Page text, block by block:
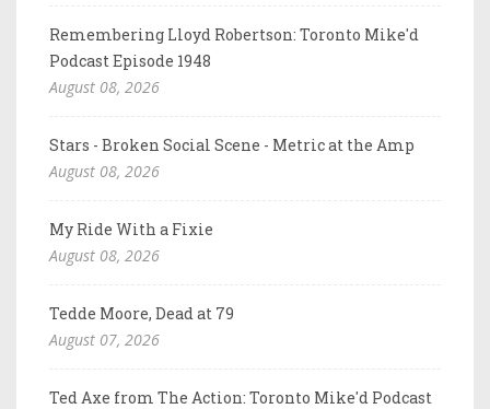
Remembering Lloyd Robertson: Toronto Mike'd
Podcast Episode 1948
August 08, 2026
Stars - Broken Social Scene - Metric at the Amp
August 08, 2026
My Ride With a Fixie
August 08, 2026
Tedde Moore, Dead at 79
August 07, 2026
Ted Axe from The Action: Toronto Mike'd Podcast